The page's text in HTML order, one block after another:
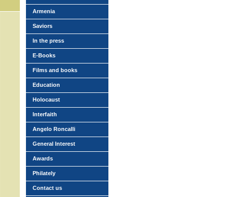
Armenia
Saviors
In the press
E-Books
Films and books
Education
Holocaust
Interfaith
Angelo Roncalli
General Interest
Awards
Philately
Contact us